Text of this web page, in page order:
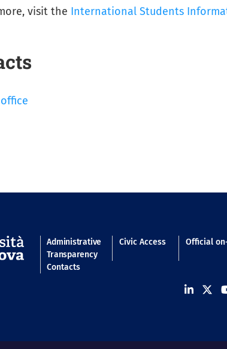
visit the International Students
Navigation footer
Administrative
Transparency
Civic Access Official
Contacts